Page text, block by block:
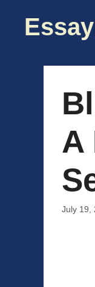
content
A
July 19,